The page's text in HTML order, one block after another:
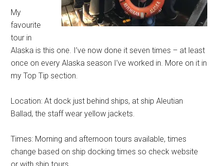
My
favourite
tour in
Alaska is this one. I’ve now done it seven times – at least
once on every Alaska season I’ve worked in. More on it in
my Top Tip section.
Location: At dock just behind ships, at ship Aleutian
Ballad, the staff wear yellow jackets.
Times: Morning and afternoon tours available, times
change based on ship docking times so check website